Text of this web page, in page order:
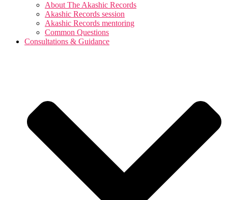
About The Akashic Records
Akashic Records session
Akashic Records mentoring
Common Questions
Consultations & Guidance